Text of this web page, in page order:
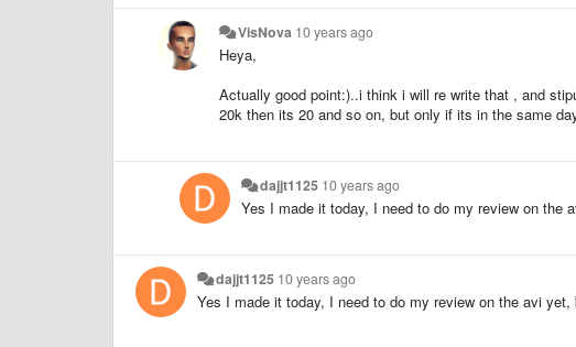
VisNova 10 years ago
Heya,
Actually good point:)..i think i will re write that , and
20k then its 20 and so on, but only if its in the same
dajjt1125 10 years ago
Yes I made it today, I need to do my review on the
dajjt1125 10 years ago
Yes I made it today, I need to do my review on the avi yet,